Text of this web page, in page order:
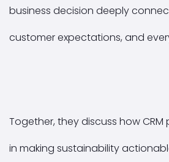
business decision deeply
customer expectations, and
Together, they discuss how
in making sustainability